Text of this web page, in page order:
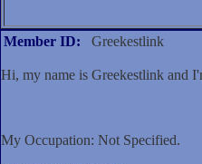
Member ID: Greekestlink
Hi, my name is Greekestlink and
My Occupation: Not Specified.